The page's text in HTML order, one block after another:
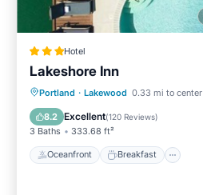
Hotel
Lakeshore Inn
Portland · Lakewood 0.33 mi to center
8.2 Excellent(120 Reviews)
3 Baths 333.68 ft²
Oceanfront Breakfast
Oceanfront Breakfast
Pool